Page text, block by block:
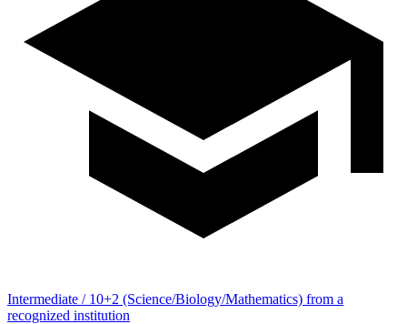
Intermediate / 10+2 (Science/Biology/Mathematics) from a
recognized institution